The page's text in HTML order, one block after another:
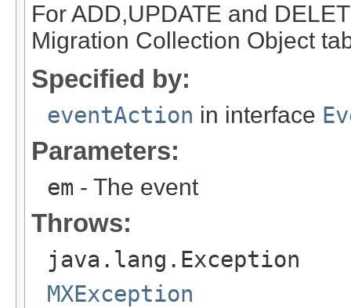
For ADD,UPDATE and
Migration Collection Object
Specified by:
eventAction in interface
Parameters:
em - The event
Throws:
java.lang.Exception
MXException